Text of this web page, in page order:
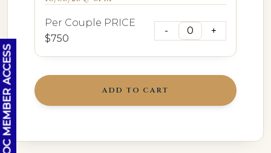
Per Couple PRICE
$750
ADD TO CART
OC MEMBER ACCESS